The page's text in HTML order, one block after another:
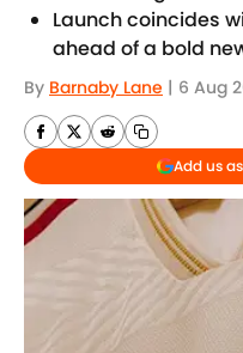
Launch coincides
ahead of a bold
By Barnaby Lane | 6 Aug
Add us